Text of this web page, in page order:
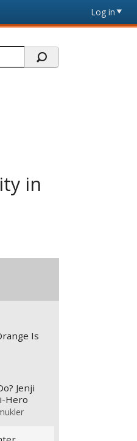
Log in
in
Is
Jenji
Hero